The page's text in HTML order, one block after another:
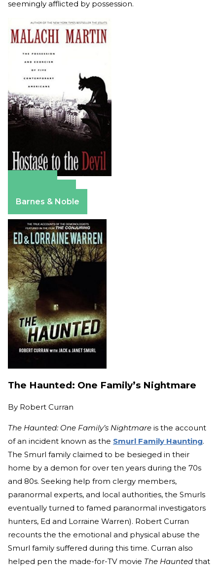
seemingly afflicted by possession.
Barnes & Noble
The Haunted: One Family’s Nightmare
By Robert Curran
The Haunted: One Family’s Nightmare is the account
of an incident known as the Smurl Family Haunting.
The Smurl family claimed to be besieged in their
home by a demon for over ten years during the 70s
and 80s. Seeking help from clergy members,
paranormal experts, and local authorities, the Smurls
eventually turned to famed paranormal investigators
hunters, Ed and Lorraine Warren). Robert Curran
recounts the the emotional and physical abuse the
Smurl family suffered during this time. Curran also
helped pen the made-for-TV movie The Haunted that